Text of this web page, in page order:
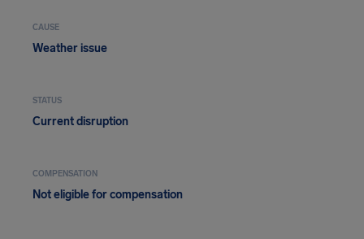
CAUSE
Weather issue
STATUS
Current disruption
COMPENSATION
Not eligible for compensation